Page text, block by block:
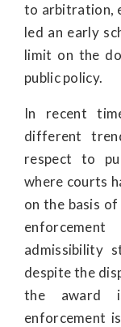
to arbitration,
led an early
limit on the
public policy.
In recent
different
respect to
where courts
on the basis
admissibility
despite the
the award
enforcement